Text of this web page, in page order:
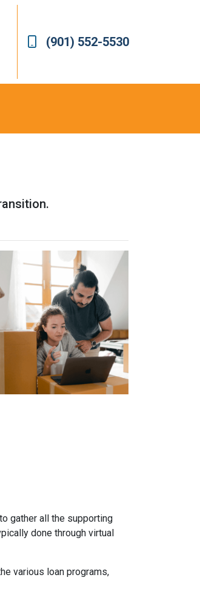
(901) 552-5530
gather all the supporting
done through virtual
various loan programs,